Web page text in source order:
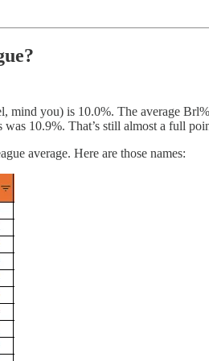
mind you) is 10.0%. The average
10.9%. That’s still almost a full
average. Here are those names: